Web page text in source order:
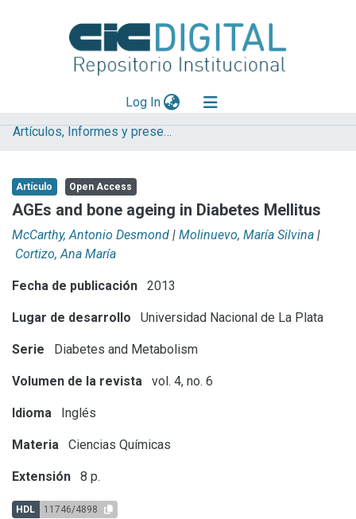
Log In(current)
Explorar
Aportar material
Statistics
Artículos, Informes y presentaciones en Congresos (UNLP)
Artículo Open Access
AGEs and bone ageing in Diabetes Mellitus
McCarthy, Antonio Desmond | Molinuevo, María Silvina |
Cortizo, Ana María
Fecha de publicación 2013
Lugar de desarrollo Universidad Nacional de La Plata
Serie Diabetes and Metabolism
Volumen de la revista vol. 4, no. 6
Idioma Inglés
Materia Ciencias Químicas
Extensión 8 p.
HDL 11746/4898